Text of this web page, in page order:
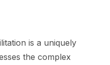
is a uniquely
the complex